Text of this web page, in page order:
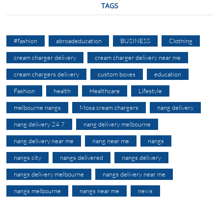
TAGS
#fashion abroadeducation BUSINESS Clothing
cream charger delivery cream charger delivery near me
cream chargers delivery custom boxes education
Fashion health Healthcare Lifestyle
melbourne nangs Mosa cream chargers nang delivery
nang delivery 24 7 nang delivery melbourne
nang delivery near me nang near me nangs
nangs city nangs delivered nangs delivery
nangs delivery melbourne nangs delivery near me
nangs melbourne nangs near me news